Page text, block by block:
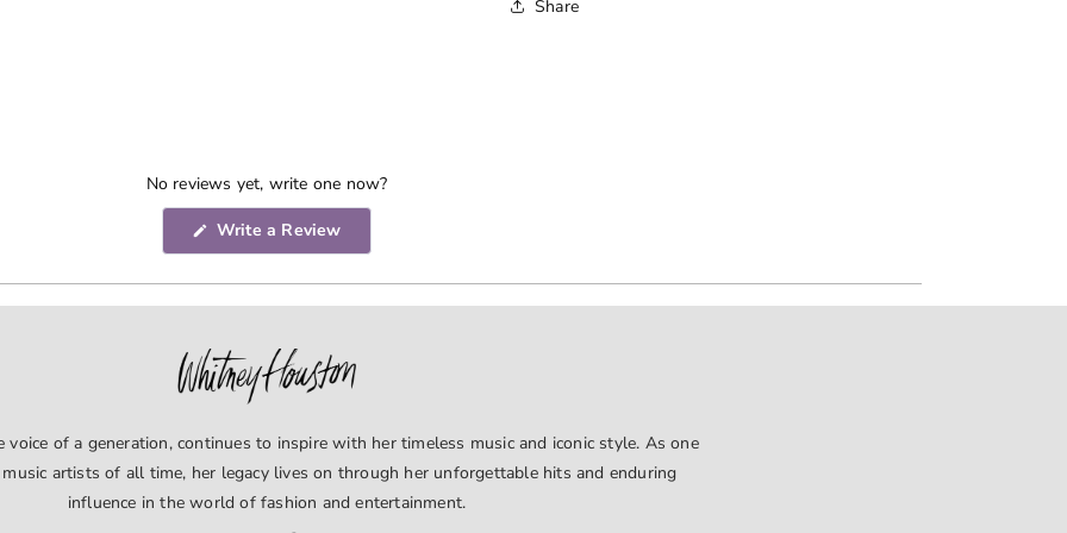
Share
No reviews yet, write one now?
Write a Review(Opens
a
new
of a generation, continues to inspire with her timeless music and iconic style. As one
artists of all time, her legacy lives on through her unforgettable hits and enduring
influence in the world of fashion and entertainment.